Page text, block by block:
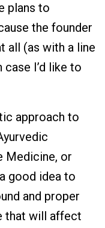
plans to
the founder
all (as with a line
case I’d like to
approach to
Medicine, or
good idea to
and proper
that will affect